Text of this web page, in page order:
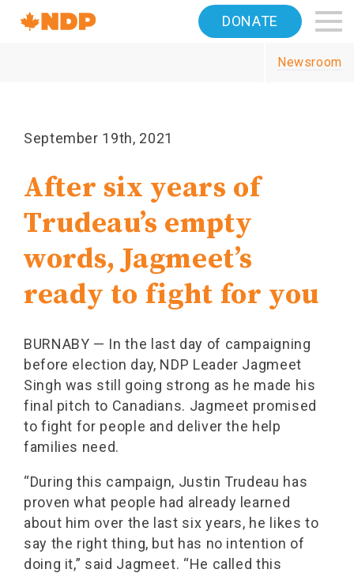
Navigation
Home DONATE
Newsroom
September 19th, 2021
After six years of
Trudeau’s empty
words, Jagmeet’s
ready to fight for you
BURNABY — In the last day of campaigning
before election day, NDP Leader Jagmeet
Singh was still going strong as he made his
final pitch to Canadians. Jagmeet promised
to fight for people and deliver the help
families need.
“During this campaign, Justin Trudeau has
proven what people had already learned
about him over the last six years, he likes to
say the right thing, but has no intention of
doing it,” said Jagmeet. “He called this